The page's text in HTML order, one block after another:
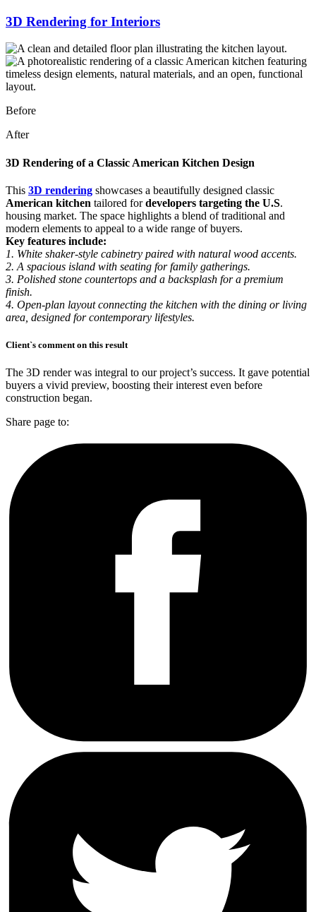
3D Rendering for Interiors
Before
After
3D Rendering of a Classic American Kitchen Design
This 3D rendering showcases a beautifully designed classic
American kitchen tailored fordevelopers targeting the U.S.
housing market. The space highlights a blend of traditional and
modern elements to appeal to a wide range of buyers.
Key features include:
1. White shaker-style cabinetry paired with natural wood accents.
2. A spacious island with seating for family gatherings.
3. Polished stone countertops and a backsplash for a premium
finish.
4. Open-plan layout connecting the kitchen with the dining or living
area, designed for contemporary lifestyles.
Client`s comment on this result
The 3D render was integral to our project’s success. It gave potential
buyers a vivid preview, boosting their interest even before
construction began.
Share page to: